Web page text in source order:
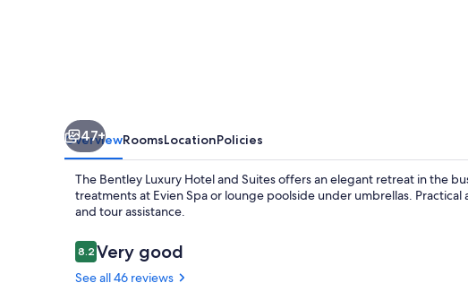
47+
OverviewRoomsLocationPolicies
The Bentley Luxury Hotel and Suites offers an elegant retreat in the
treatments at Evien Spa or lounge poolside under umbrellas.
and tour assistance.
Reviews
8.28.2 out of 10
Very good
See all 46 reviews